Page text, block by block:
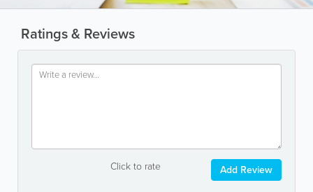
Ratings & Reviews
Click to rate Add Review